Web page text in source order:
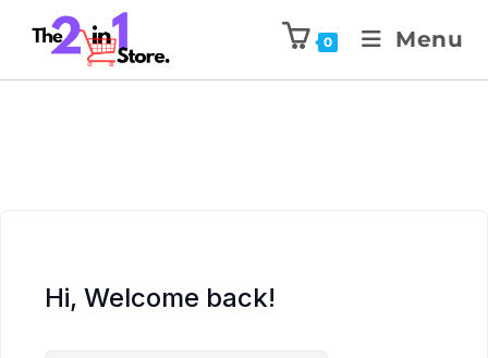
0 Menu
Hi, Welcome back!